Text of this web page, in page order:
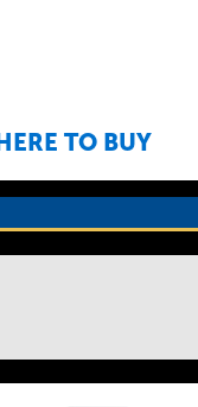
TO BUY